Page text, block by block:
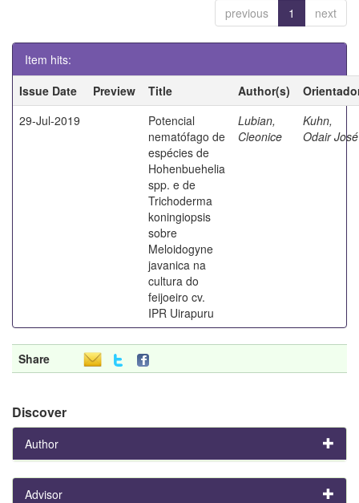
previous 1 next
Item hits:
Issue Date
Preview Title Author(s)
29-Jul-2019
Potencial
nematófago de
espécies de
Hohenbuehelia
spp. e de
Trichoderma
koningiopsis
sobre
Meloidogyne
javanica na
cultura do
feijoeiro cv.
IPR Uirapuru
Lubian,
Cleonice
Kuhn,
Odair José
Share
Discover
Author
Advisor